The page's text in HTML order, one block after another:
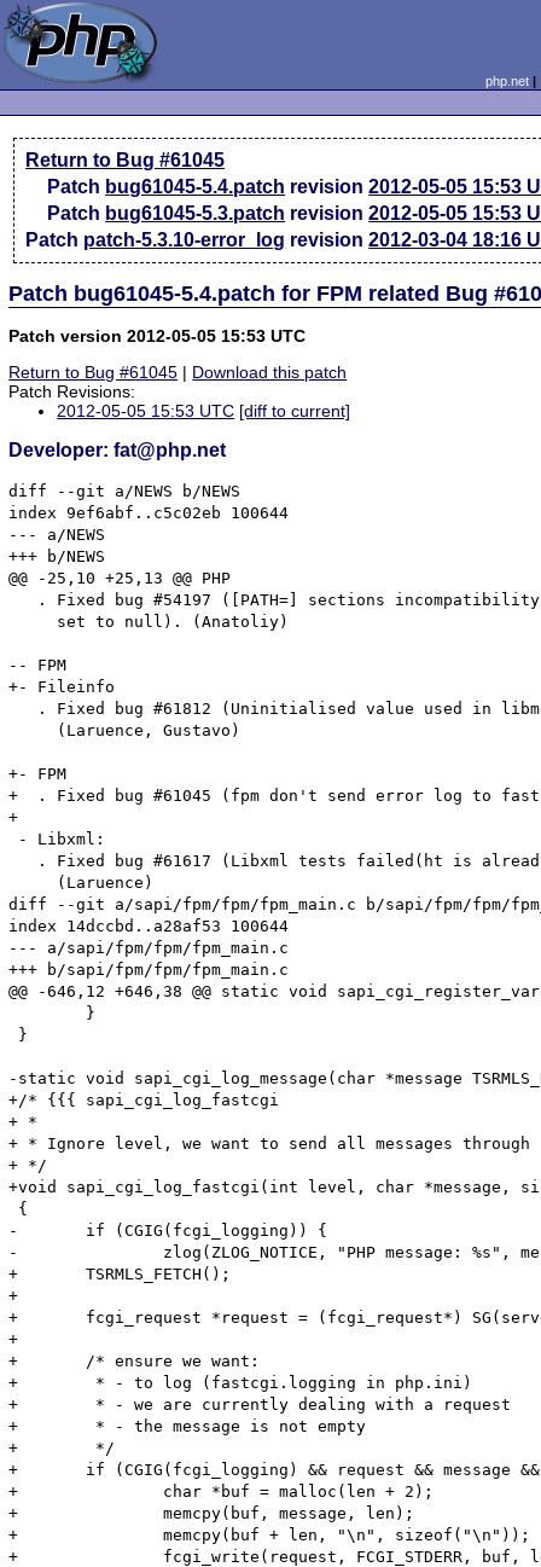
php.net
Return to Bug #61045
Patch bug61045-5.4.patch revision2012-05-05 15:53
Patch bug61045-5.3.patch revision2012-05-05 15:53
Patch patch-5.3.10-error_log revision2012-03-04 18:16
Patch bug61045-5.4.patch for FPM related Bug
Patch version 2012-05-05 15:53 UTC
Return to Bug #61045 | Download this patch
Patch Revisions:
2012-05-05 15:53 UTC [diff to current]
Developer: fat@php.net
diff --git a/NEWS b/NEWS
index 9ef6abf..c5c02eb 100644
--- a/NEWS
+++ b/NEWS
@@ -25,10 +25,13 @@ PHP
. Fixed bug #54197 ([PATH=] sections
     set to null). (Anatoliy)
-- FPM
+- Fileinfo
. Fixed bug #61812 (Uninitialised value used in
     (Laruence, Gustavo)
+- FPM
+  . Fixed bug #61045 (fpm don't send error log to
+
- Libxml:
. Fixed bug #61617 (Libxml tests failed(ht is
     (Laruence)
diff --git a/sapi/fpm/fpm/fpm_main.c b/sapi/fpm/fpm/
index 14dccbd..a28af53 100644
--- a/sapi/fpm/fpm/fpm_main.c
+++ b/sapi/fpm/fpm/fpm_main.c
@@ -646,12 +646,38 @@ static void
}
-static void sapi_cgi_log_message(char *message
+/* {{{ sapi_cgi_log_fastcgi
+ *
+ * Ignore level, we want to send all messages
+ */
+void sapi_cgi_log_fastcgi(int level, char *message,
{
-	if (CGIG(fcgi_logging)) {
-		zlog(ZLOG_NOTICE, "PHP message: %s", message);
+	TSRMLS_FETCH();
+
+	fcgi_request *request = (fcgi_request*) SG(server_context);
+
+	/* ensure we want:
+	 * - to log (fastcgi.logging in php.ini)
+	 * - we are currently dealing with a request
+	 * - the message is not empty
+	 */
+	if (CGIG(fcgi_logging) && request && message && len > 0) {
+		char *buf = malloc(len + 2);
+		memcpy(buf, message, len);
+		memcpy(buf + len, "\n", sizeof("\n"));
+		fcgi_write(request, FCGI_STDERR, buf, len+1);